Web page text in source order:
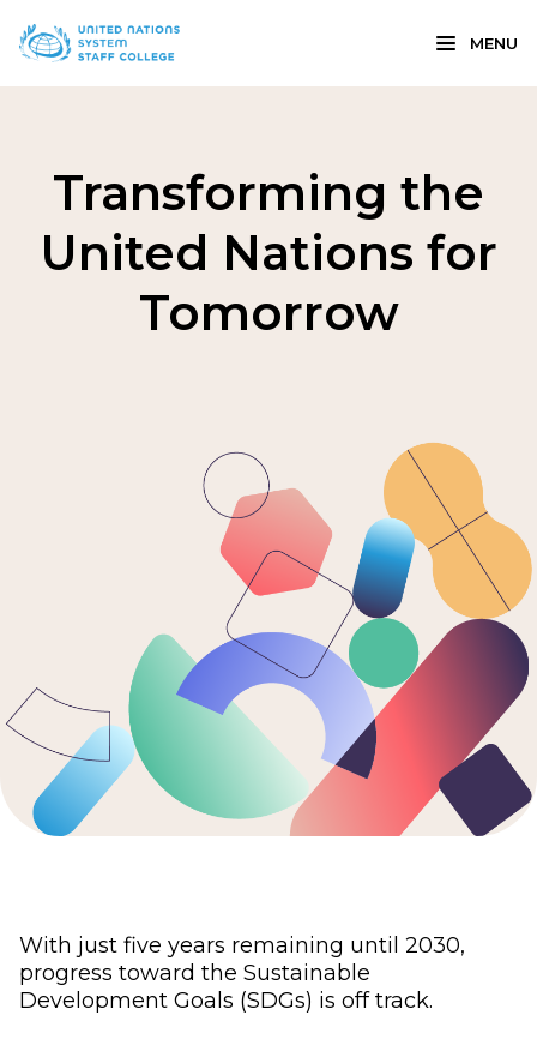
MENU
Transforming the
United Nations for
Tomorrow
With just five years remaining until 2030,
progress toward the Sustainable
Development Goals (SDGs) is off track.